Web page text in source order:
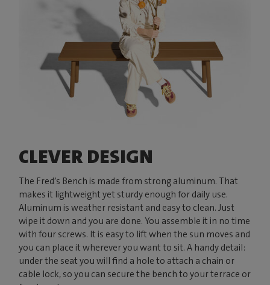
CLEVER DESIGN
The Fred’s Bench is made from strong aluminum. That
makes it lightweight yet sturdy enough for daily use.
Aluminum is weather resistant and easy to clean. Just
wipe it down and you are done. You assemble it in no time
with four screws. It is easy to lift when the sun moves and
you can place it wherever you want to sit. A handy detail:
under the seat you will find a hole to attach a chain or
cable lock, so you can secure the bench to your terrace or